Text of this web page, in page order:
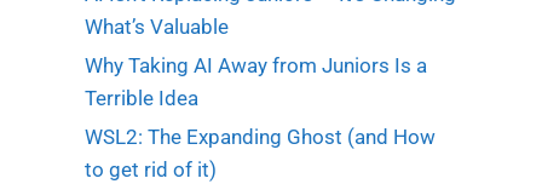
What’s Valuable
Why Taking AI Away from Juniors Is a
Terrible Idea
WSL2: The Expanding Ghost (and How
to get rid of it)